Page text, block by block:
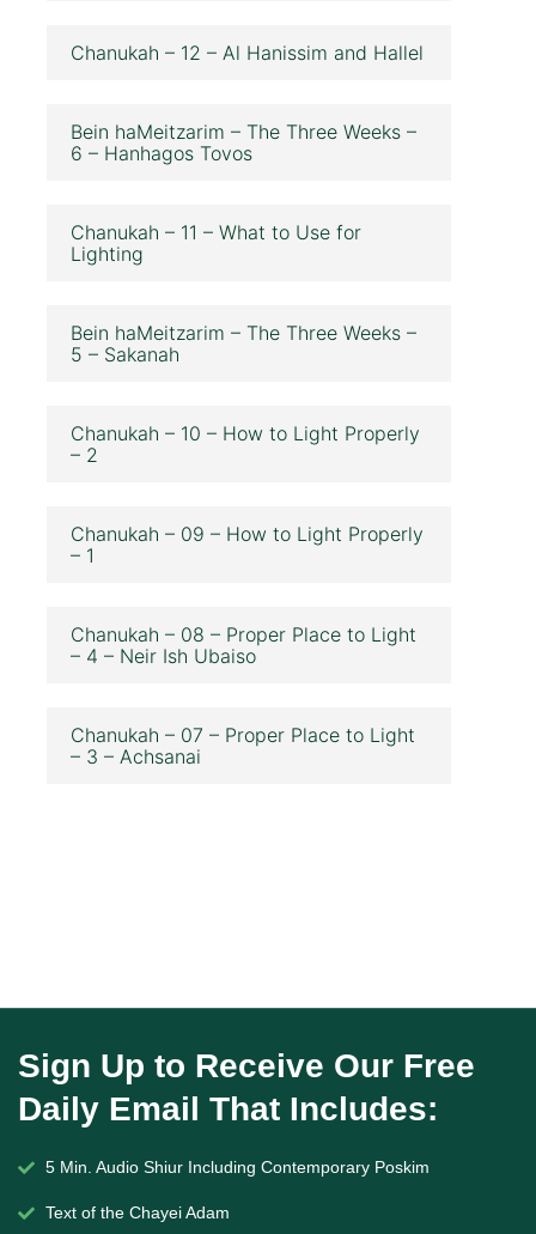
Chanukah – 12 – Al Hanissim and Hallel
Bein haMeitzarim – The Three Weeks –
6 – Hanhagos Tovos
Chanukah – 11 – What to Use for
Lighting
Bein haMeitzarim – The Three Weeks –
5 – Sakanah
Chanukah – 10 – How to Light Properly
– 2
Chanukah – 09 – How to Light Properly
– 1
Chanukah – 08 – Proper Place to Light
– 4 – Neir Ish Ubaiso
Chanukah – 07 – Proper Place to Light
– 3 – Achsanai
Sign Up to Receive Our Free
Daily Email That Includes:
5 Min. Audio Shiur Including Contemporary Poskim
Text of the Chayei Adam